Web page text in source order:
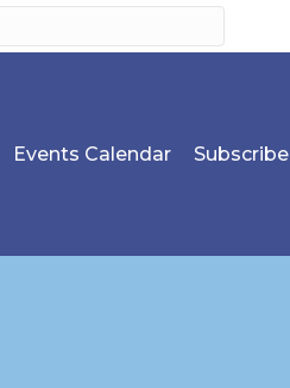
Events Calendar Subscribe